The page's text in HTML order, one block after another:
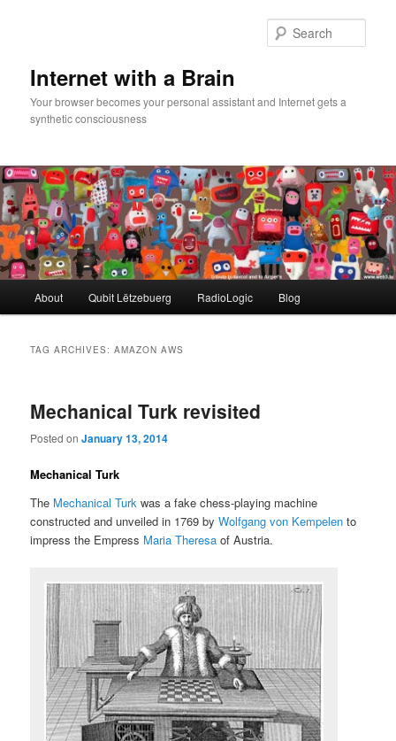
Internet with a Brain
Your browser becomes your personal assistant and Internet gets a
synthetic consciousness
About Qubit Lëtzebuerg RadioLogic Blog
TAG ARCHIVES:AMAZON AWS
Mechanical Turk revisited
Posted onJanuary 13, 2014
Mechanical Turk
The Mechanical Turk was a fake chess-playing machine
constructed and unveiled in 1769 byWolfgang von Kempelen to
impress the Empress Maria Theresa of Austria.